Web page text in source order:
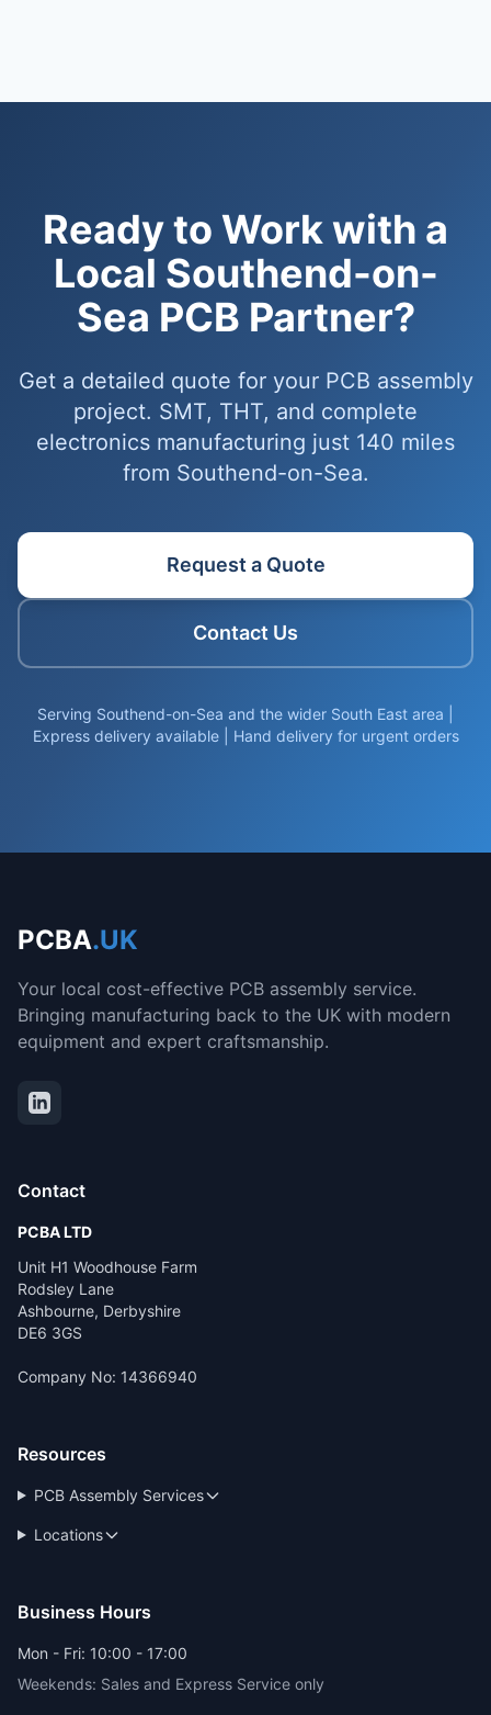
Ready to Work with a
Local Southend-on-
Sea PCB Partner?
Get a detailed quote for your PCB assembly
project. SMT, THT, and complete
electronics manufacturing just 140 miles
from Southend-on-Sea.
Request a Quote
Contact Us
Serving Southend-on-Sea and the wider South East area |
Express delivery available | Hand delivery for urgent orders
PCBA.UK
Your local cost-effective PCB assembly service.
Bringing manufacturing back to the UK with modern
equipment and expert craftsmanship.
Contact
PCBA LTD
Unit H1 Woodhouse Farm
Rodsley Lane
Ashbourne, Derbyshire
DE6 3GS
Company No: 14366940
Resources
PCB Assembly Services
Locations
Business Hours
Mon - Fri: 10:00 - 17:00
Weekends: Sales and Express Service only